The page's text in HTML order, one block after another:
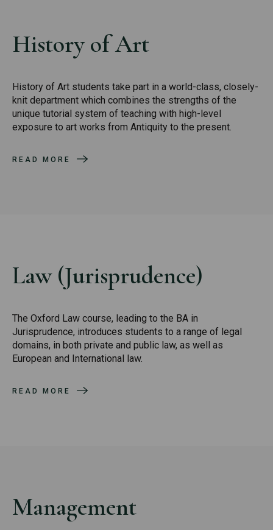
History of Art
History of Art students take part in a world-class, closely-
knit department which combines the strengths of the
unique tutorial system of teaching with high-level
exposure to art works from Antiquity to the present.
READ MORE
Law (Jurisprudence)
The Oxford Law course, leading to the BA in
Jurisprudence, introduces students to a range of legal
domains, in both private and public law, as well as
European and International law.
READ MORE
Management